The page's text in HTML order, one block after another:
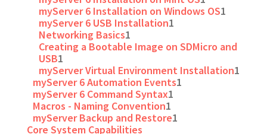
myServer 6 Installation on Windows OS1
myServer 6 USB Installation1
Networking Basics1
Creating a Bootable Image on SDMicro and
USB1
myServer Virtual Environment Installation1
myServer 6 Automation Events1
myServer 6 Command Syntax1
Macros - Naming Convention1
myServer Backup and Restore1
Core System Capabilities